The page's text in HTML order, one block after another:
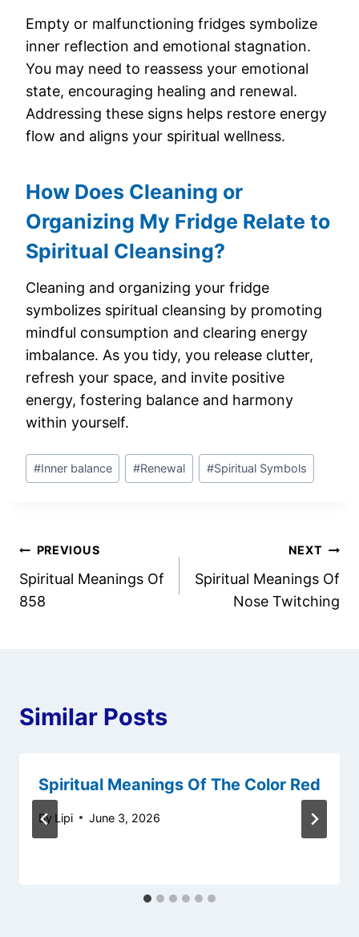
Empty or malfunctioning fridges symbolize
inner reflection and emotional stagnation.
You may need to reassess your emotional
state, encouraging healing and renewal.
Addressing these signs helps restore energy
flow and aligns your spiritual wellness.
How Does Cleaning or
Organizing My Fridge Relate to
Spiritual Cleansing?
Cleaning and organizing your fridge
symbolizes spiritual cleansing by promoting
mindful consumption and clearing energy
imbalance. As you tidy, you release clutter,
refresh your space, and invite positive
energy, fostering balance and harmony
within yourself.
Post
Tags:
#Inner balance #Renewal #Spiritual Symbols
Post
navigation
PREVIOUS
Spiritual Meanings Of
858
NEXT
Spiritual Meanings Of
Nose Twitching
Similar Posts
Spiritual Meanings Of The Color Red
By Lipi June 3, 2026